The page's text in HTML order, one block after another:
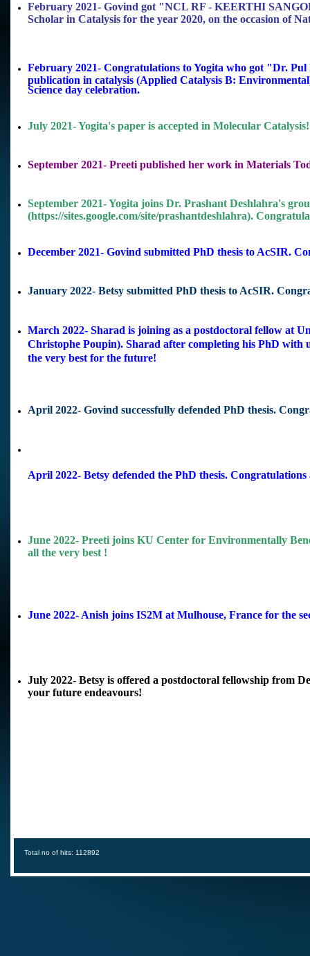
February 2021- Govind got "NCL RF - KEERTHI
Scholar in Catalysis for the year 2020, on the occasion of
February 2021- Congratulations to Yogita who got "Dr.
publication in catalysis (Applied Catalysis B:
Science day celebration.
July 2021- Yogita's paper is accepted in Molecular
September 2021- Preeti published her work in Materials
September 2021- Yogita joins Dr. Prashant Deshlahra's
(https://sites.google.com/site/prashantdeshlahra).
December 2021- Govind submitted PhD thesis to AcSIR.
January 2022- Betsy submitted PhD thesis to AcSIR.
March 2022- Sharad is joining as a postdoctoral fellow at
Christophe Poupin). Sharad after completing his PhD
the very best for the future!
April 2022- Govind successfully defended PhD thesis.
April 2022- Betsy defended the PhD thesis.
June 2022- Preeti joins KU Center for Environmentally
all the very best !
June 2022- Anish joins IS2M at Mulhouse, France for the
July 2022- Betsy is offered a postdoctoral fellowship from
your future endeavours!
Total no of hits: 112892